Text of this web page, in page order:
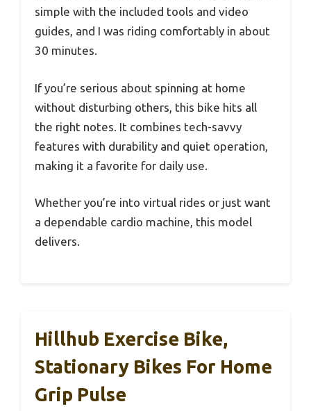
simple with the included tools and video
guides, and I was riding comfortably in about
30 minutes.
If you’re serious about spinning at home
without disturbing others, this bike hits all
the right notes. It combines tech-savvy
features with durability and quiet operation,
making it a favorite for daily use.
Whether you’re into virtual rides or just want
a dependable cardio machine, this model
delivers.
Hillhub Exercise Bike,
Stationary Bikes For Home
Grip Pulse